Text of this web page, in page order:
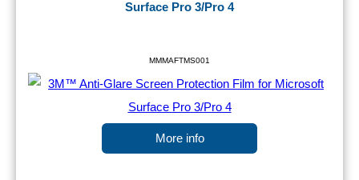
Surface Pro 3/Pro 4
MMMAFTMS001
More info